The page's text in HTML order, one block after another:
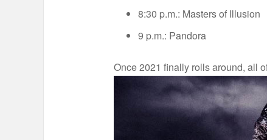
8:30 p.m.: Masters of Illusion
9 p.m.: Pandora
Once 2021 finally rolls around, all